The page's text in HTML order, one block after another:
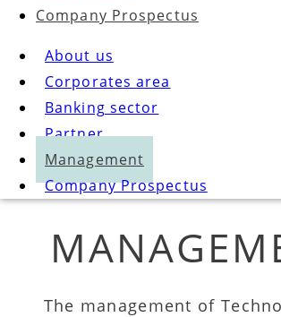
Company Prospectus
About us
Corporates area
Banking sector
Partner
Management
Company Prospectus
The management of